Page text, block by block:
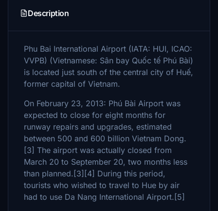
Description
Phu Bai International Airport (IATA: HUI, ICAO:
VVPB) (Vietnamese: Sân bay Quốc tế Phú Bài)
is located just south of the central city of Huế,
former capital of Vietnam.
On February 23, 2013: Phú Bài Airport was
expected to close for eight months for
runway repairs and upgrades, estimated
between 500 and 600 billion Vietnam Dong.
[3] The airport was actually closed from
March 20 to September 20, two months less
than planned.[3][4] During this period,
tourists who wished to travel to Hue by air
had to use Da Nang International Airport.[5]